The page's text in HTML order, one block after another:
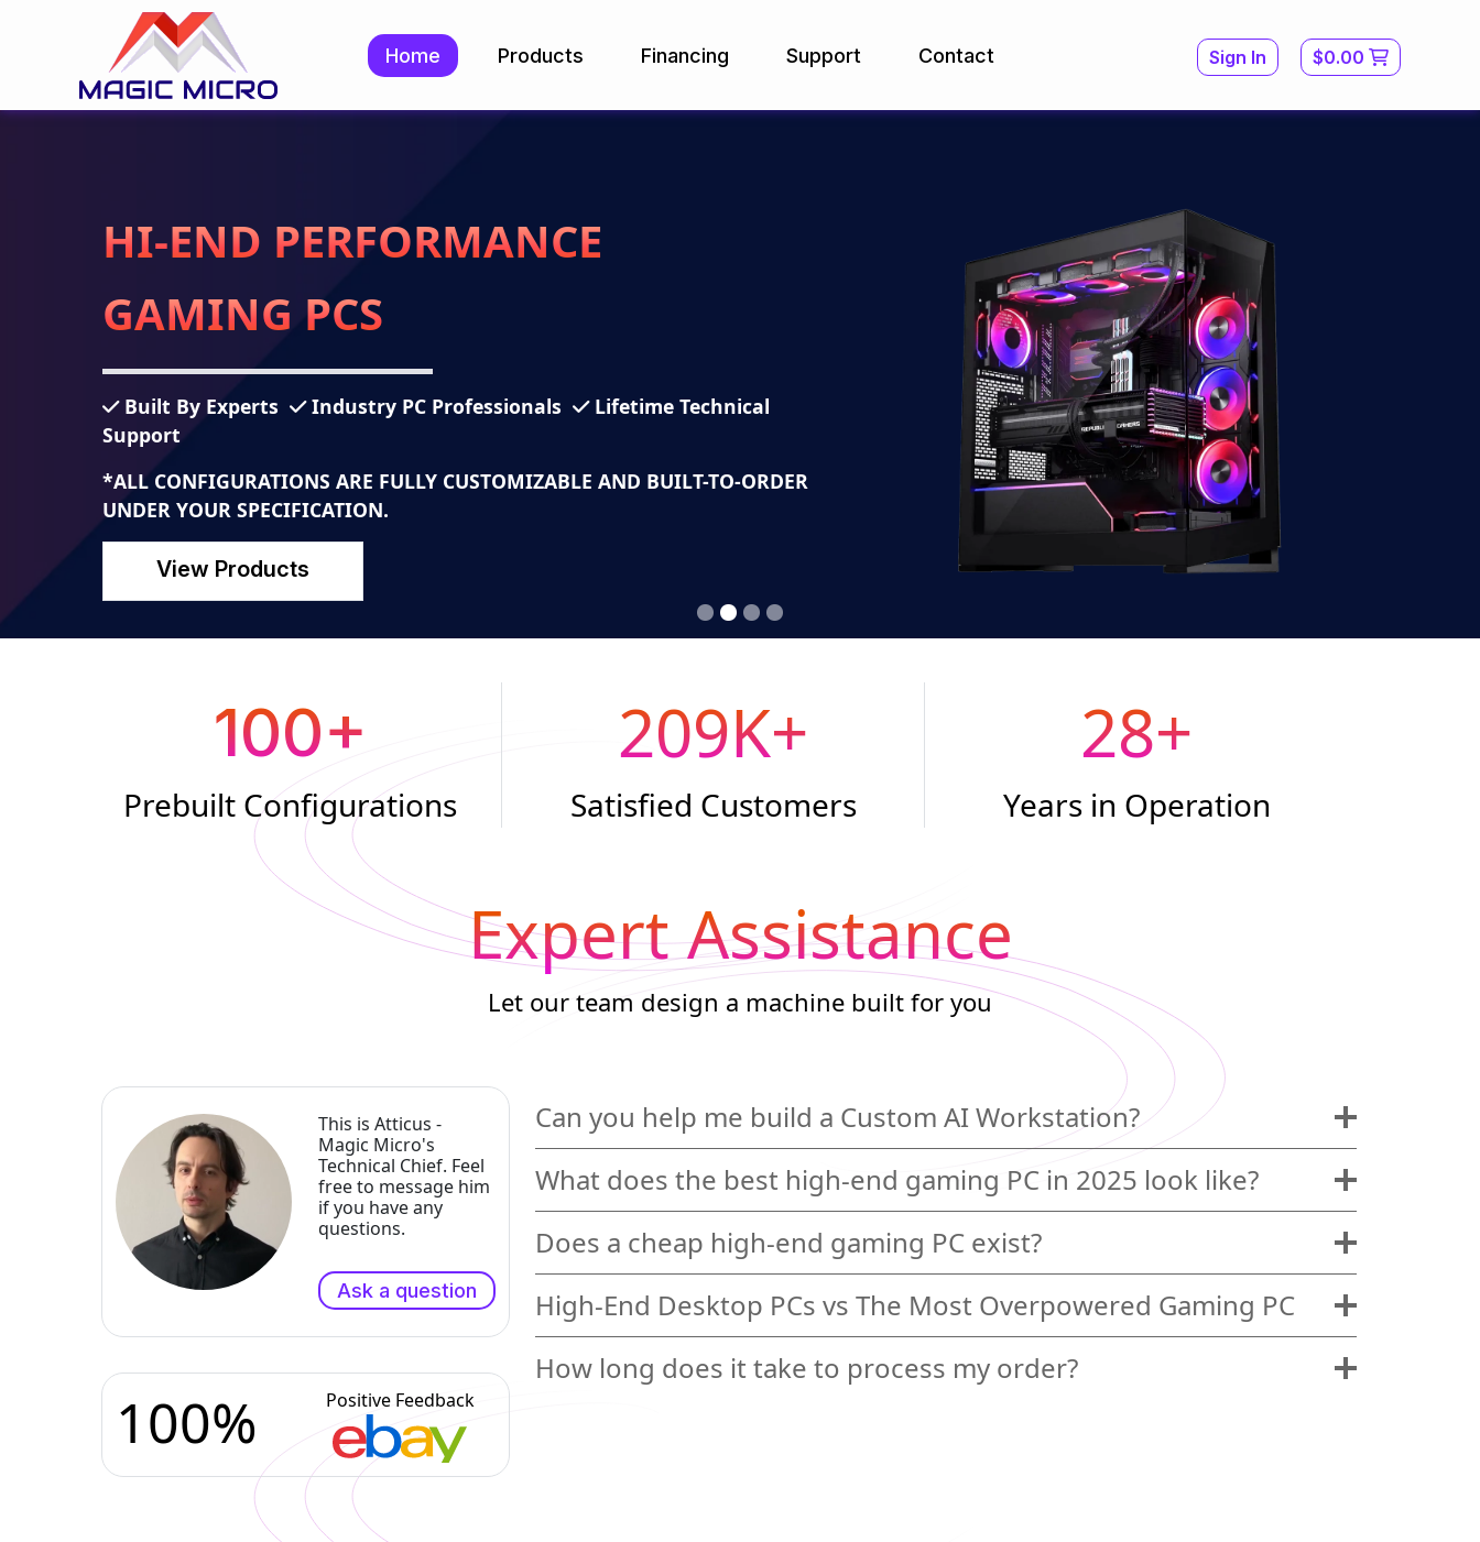
Home Products Financing Support Contact $0.00
Sign In
HI-END PERFORMANCE
GAMING PCS
Built By Experts Industry PC Professionals
Lifetime Technical
Support
*ALL CONFIGURATIONS ARE FULLY CUSTOMIZABLE AND BUILT-TO-ORDER
UNDER YOUR SPECIFICATION.
View Products
100+
Prebuilt Configurations
209K+
Satisfied Customers
28+
Years in Operation
Expert Assistance
Let our team design a machine built for you
This is Atticus -
Magic Micro's
Technical Chief. Feel
free to message him
if you have any
questions.
Ask a question
100% Positive Feedback
Can you help me build a Custom AI Workstation?
What does the best high-end gaming PC in 2025 look like?
Does a cheap high-end gaming PC exist?
High-End Desktop PCs vs The Most Overpowered Gaming PC
How long does it take to process my order?